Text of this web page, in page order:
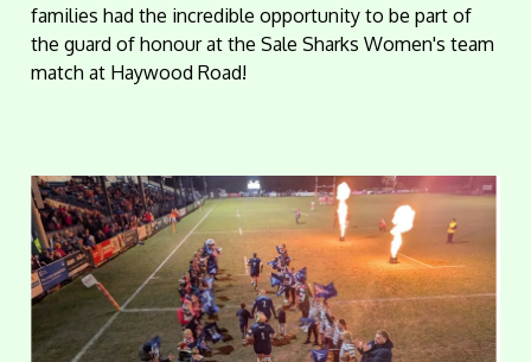
families had the incredible opportunity to be part of
the guard of honour at the Sale Sharks Women's team
match at Haywood Road!